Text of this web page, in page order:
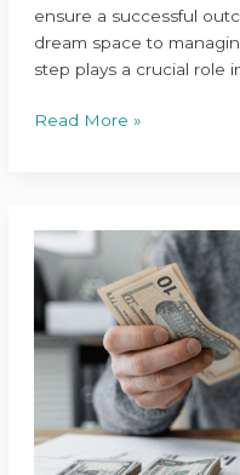
ensure a successful
dream space to
step plays a crucial role
Read More »
Ultimate
Guide
to
Energy-
Efficient
Renovations:
Money,
Add